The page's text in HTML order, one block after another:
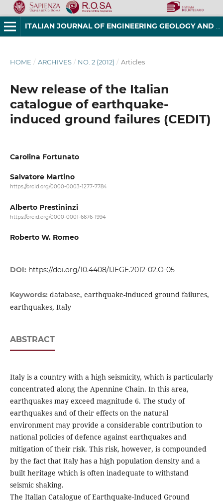
ITALIAN JOURNAL OF ENGINEERING GEOLOGY AND ENVIRONMENT
HOME / ARCHIVES / NO. 2 (2012) / Articles
New release of the Italian
catalogue of earthquake-
induced ground failures (CEDIT)
Carolina Fortunato
Salvatore Martino
https://orcid.org/0000-0003-1277-7784
Alberto Prestininzi
https://orcid.org/0000-0001-6676-1994
Roberto W. Romeo
DOI: https://doi.org/10.4408/IJEGE.2012-02.O-05
Keywords: database, earthquake-induced ground failures,
earthquakes, Italy
ABSTRACT
Italy is a country with a high seismicity, which is particularly
concentrated along the Apennine Chain. In this area,
earthquakes may exceed magnitude 6. The study of
earthquakes and of their effects on the natural
environment may provide a considerable contribution to
national policies of defence against earthquakes and
mitigation of their risk. This risk, however, is compounded
by the fact that Italy has a high population density and a
built heritage which is often inadequate to withstand
seismic shaking.
The Italian Catalogue of Earthquake-Induced Ground